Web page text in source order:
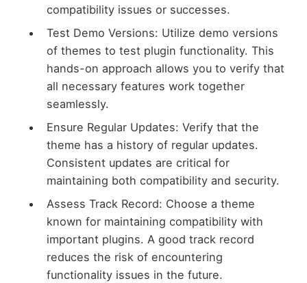
compatibility issues or successes.
Test Demo Versions: Utilize demo versions
of themes to test plugin functionality. This
hands-on approach allows you to verify that
all necessary features work together
seamlessly.
Ensure Regular Updates: Verify that the
theme has a history of regular updates.
Consistent updates are critical for
maintaining both compatibility and security.
Assess Track Record: Choose a theme
known for maintaining compatibility with
important plugins. A good track record
reduces the risk of encountering
functionality issues in the future.